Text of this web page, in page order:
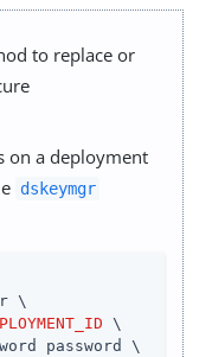
to replace or
on a deployment
dskeymgr
\
\
password \